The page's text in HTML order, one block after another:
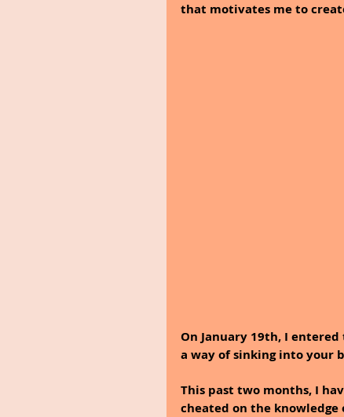
that motivates me to
On January 19th, I
a way of sinking into your
This past two months, I
cheated on the